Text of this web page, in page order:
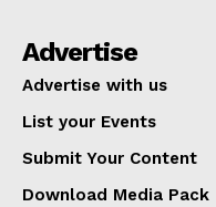
Advertise
Advertise with us
List your Events
Submit Your Content
Download Media Pack